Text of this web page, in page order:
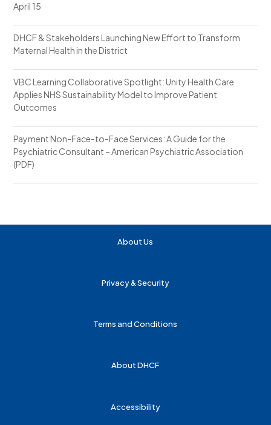
April 15
DHCF & Stakeholders Launching New Effort to Transform
Maternal Health in the District
VBC Learning Collaborative Spotlight: Unity Health Care
Applies NHS Sustainability Model to Improve Patient
Outcomes
Payment Non-Face-to-Face Services: A Guide for the
Psychiatric Consultant – American Psychiatric Association
(PDF)
About Us
Privacy & Security
Terms and Conditions
About DHCF
Accessibility